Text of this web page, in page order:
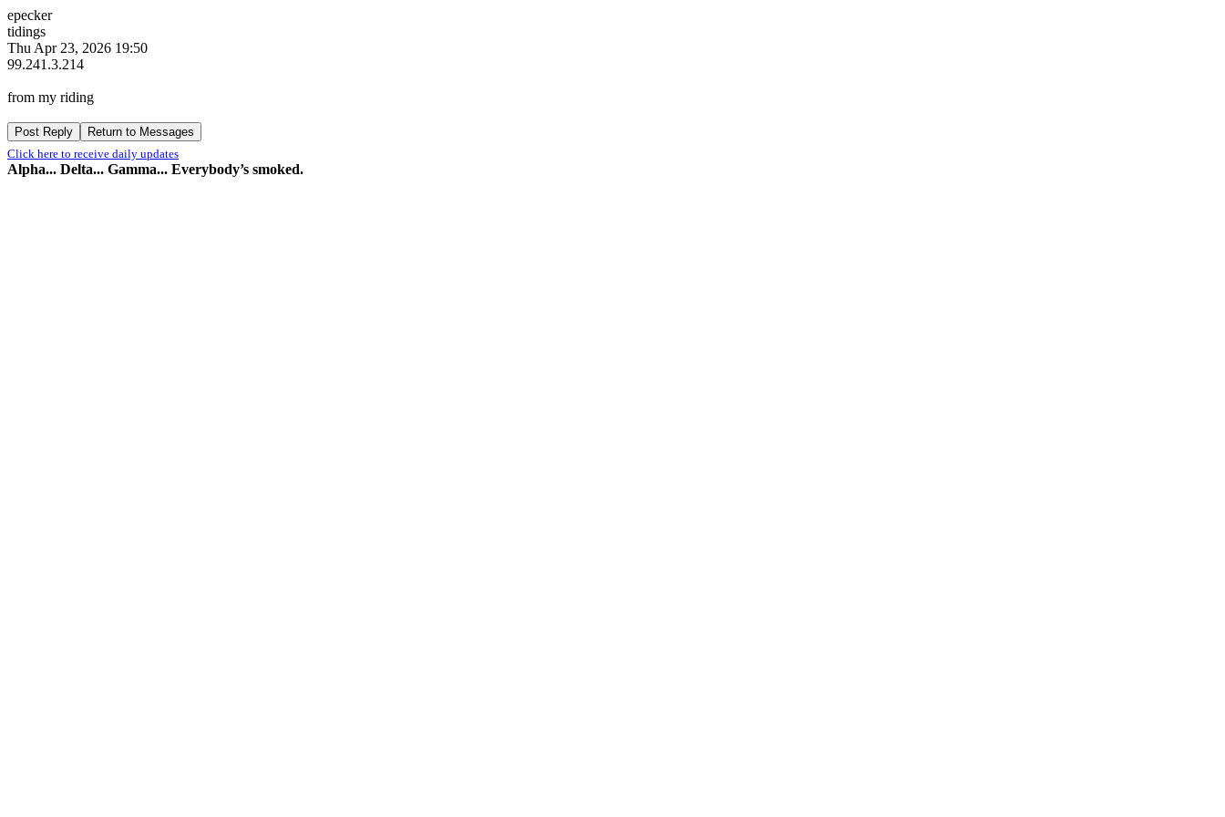
epecker
tidings
Thu Apr 23, 2026 19:50
99.241.3.214
from my riding
Click here to receive daily updates
Alpha... Delta... Gamma... Everybody’s smoked.